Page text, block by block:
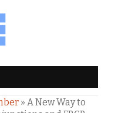
» A New Way to